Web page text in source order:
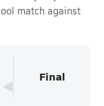
match against
Final